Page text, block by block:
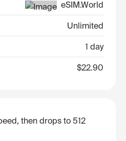
eSIM.World
Unlimited
1 day
$22.90
then drops to 512